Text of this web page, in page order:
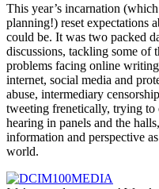
This year’s incarnation
planning!) reset expectations
could be. It was two packed
discussions, tackling some of
problems facing online
internet, social media and
abuse, intermediary
tweeting frenetically, trying to
hearing in panels and the
information and perspective
world.